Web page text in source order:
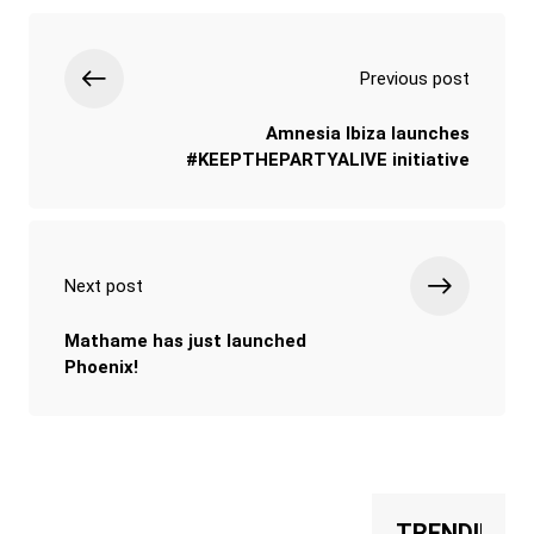
Previous post
Amnesia Ibiza launches
#KEEPTHEPARTYALIVE initiative
Next post
Mathame has just launched
Phoenix!